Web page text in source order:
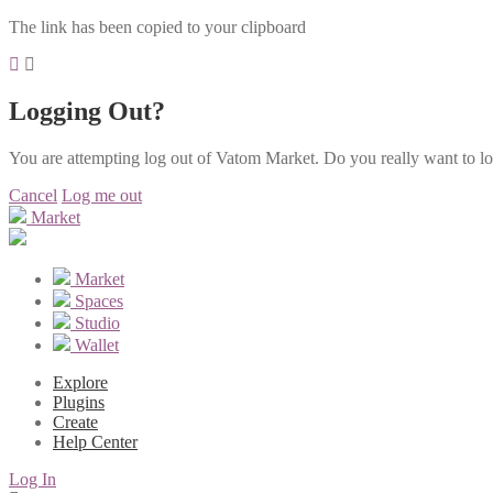
The link has been copied to your clipboard
Logging Out?
You are attempting log out of Vatom Market. Do you really want to
Cancel Log me out
Market
Market
Spaces
Studio
Wallet
Explore
Plugins
Create
Help Center
Log In